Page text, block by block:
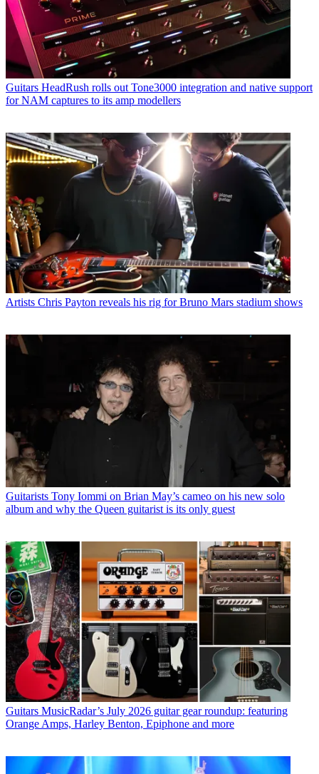
Guitars HeadRush rolls out Tone3000 integration and native support
for NAM captures to its amp modellers
Artists Chris Payton reveals his rig for Bruno Mars stadium shows
Guitarists Tony Iommi on Brian May’s cameo on his new solo
album and why the Queen guitarist is its only guest
Guitars MusicRadar’s July 2026 guitar gear roundup: featuring
Orange Amps, Harley Benton, Epiphone and more